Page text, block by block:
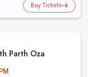
Buy Tickets
Parth Oza